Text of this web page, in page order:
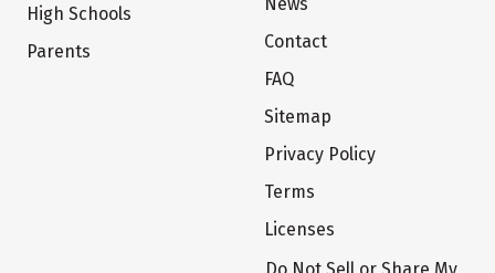
High Schools
Parents
News
Contact
FAQ
Sitemap
Privacy Policy
Terms
Licenses